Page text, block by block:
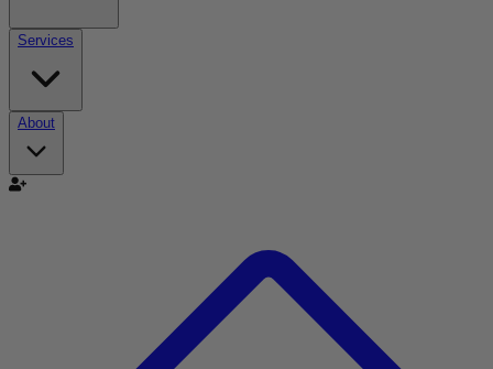
Services
About